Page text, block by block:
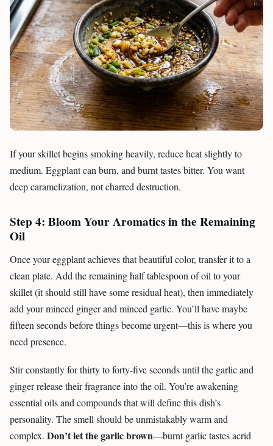
If your skillet begins smoking heavily, reduce heat slightly to
medium. Eggplant can burn, and burnt tastes bitter. You want
deep caramelization, not charred destruction.
Step 4: Bloom Your Aromatics in the Remaining
Oil
Once your eggplant achieves that beautiful color, transfer it to a
clean plate. Add the remaining half tablespoon of oil to your
skillet (it should still have some residual heat), then immediately
add your minced ginger and minced garlic. You’ll have maybe
fifteen seconds before things become urgent—this is where you
need presence.
Stir constantly for thirty to forty-five seconds until the garlic and
ginger release their fragrance into the oil. You’re awakening
essential oils and compounds that will define this dish’s
personality. The smell should be unmistakably warm and
complex. Don’t let the garlic brown—burnt garlic tastes acrid